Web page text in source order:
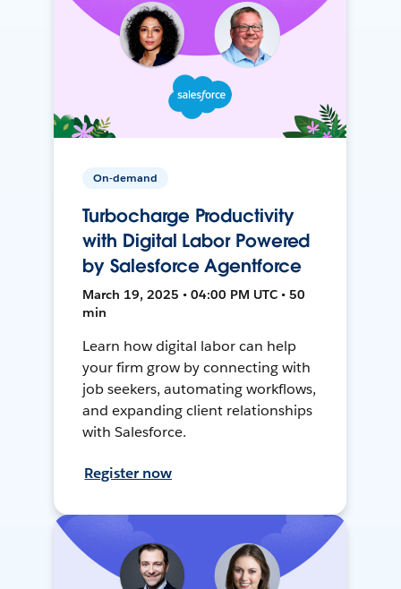
On-demand
Turbocharge Productivity
with Digital Labor Powered
by Salesforce Agentforce
March 19, 2025 • 04:00 PM UTC • 50
min
Learn how digital labor can help
your firm grow by connecting with
job seekers, automating workflows,
and expanding client relationships
with Salesforce.
Register now